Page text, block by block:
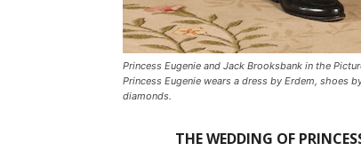
Princess Eugenie and Jack Brooksbank in the
Princess Eugenie wears a dress by Erdem, shoes
diamonds.
THE WEDDING OF